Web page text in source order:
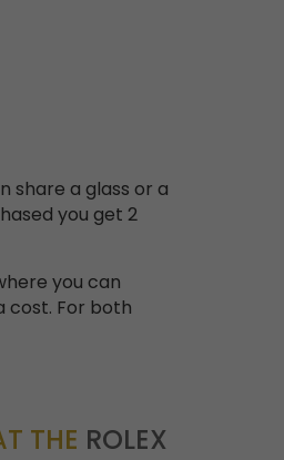
share a glass or a
you get 2
you can
cost. For both
THE ROLEX